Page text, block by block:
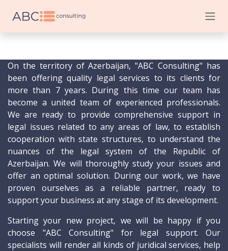
On the territory of Azerbaijan, "ABC Consulting" has
been offering quality legal services to its clients for
more than 7 years. During this time our team has
become a united team of experienced professionals.
We are ready to provide comprehensive support in
legal issues related to any areas of law, to establish
cooperation with state structures, to understand the
nuances of the legal system of the Republic of
Azerbaijan. We will thoroughly study your issues and
offer an optimal solution. During our work, we have
proven ourselves as a reliable partner, ready to
support your business at any stage of its development.
Starting your new project, we will be happy if you
choose "ABC Consulting" for legal support. Our
specialists will render all kinds of juridical services, help